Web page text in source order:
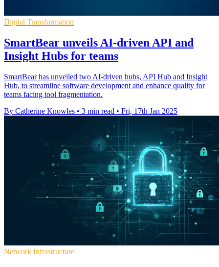
Digital Transformation
SmartBear unveils AI-driven API and
Insight Hubs for teams
SmartBear has unveiled two AI-driven hubs, API Hub and Insight
Hub, to streamline software development and enhance quality for
teams facing tool fragmentation.
By Catherine Knowles • 3 min read • Fri, 17th Jan 2025
Network Infrastructure